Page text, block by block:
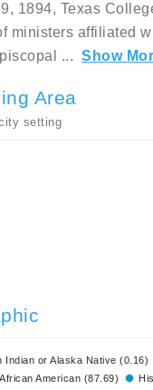
1894, Texas
ministers affiliated
... Show
Area
setting
Indian or Alaska Native (0.16)
American (87.69)